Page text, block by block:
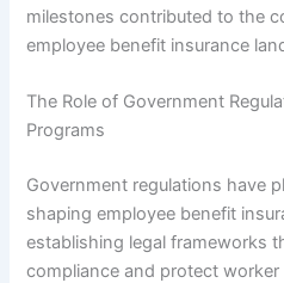
milestones contributed to the
employee benefit insurance
The Role of Government
Programs
Government regulations have
shaping employee benefit
establishing legal frameworks
compliance and protect